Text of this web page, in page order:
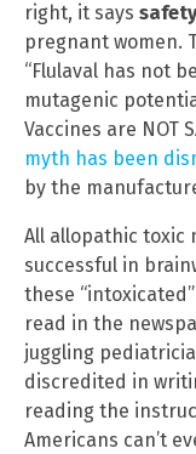
right, it says
pregnant women.
“Flulaval has not
mutagenic
Vaccines are NOT
myth has been
by the
All allopathic toxic
successful in
these
read in the
juggling
discredited in
reading the
Americans can’t